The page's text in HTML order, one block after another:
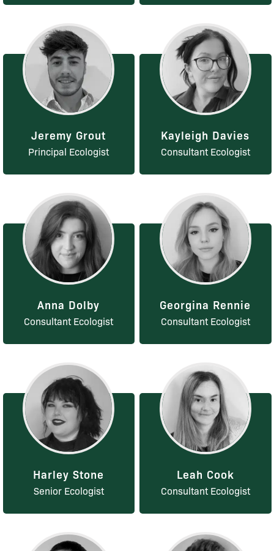
Jeremy Grout
Principal Ecologist
Kayleigh Davies
Consultant Ecologist
Anna Dolby
Consultant Ecologist
Georgina Rennie
Consultant Ecologist
Harley Stone
Senior Ecologist
Leah Cook
Consultant Ecologist